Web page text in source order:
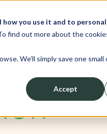
you use it and to
find out more about the
We’ll simply save one small
Accept
About Shop